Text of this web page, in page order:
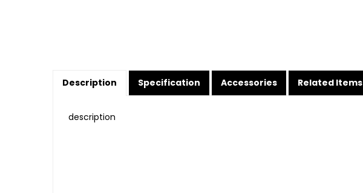
Description Specification Accessories Related Items
description